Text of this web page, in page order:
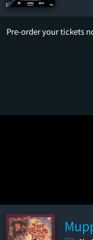
Pre-order your tickets